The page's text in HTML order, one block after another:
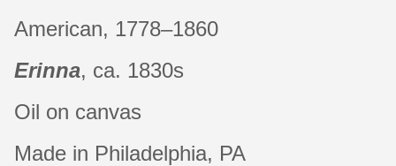
American, 1778–1860
Erinna, ca. 1830s
Oil on canvas
Made in Philadelphia, PA